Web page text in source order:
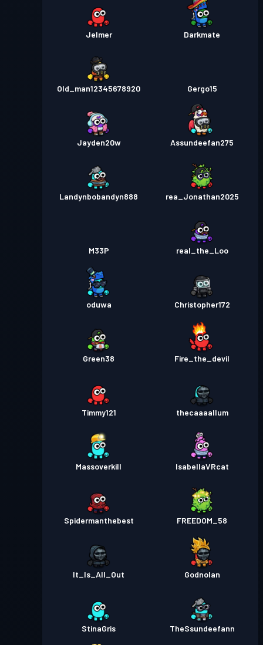
Jelmer Darkmate
Old_man12345678920 Gergo15
Jayden20w Assundeefan275
Landynbobandyn888 rea_Jonathan2025
M33P real_the_Loo
oduwa Christopher172
Green38 Fire_the_devil
Timmy121 thecaaaallum
Massoverkill IsabellaVRcat
Spidermanthebest FREEDOM_58
It_Is_All_Out Godnolan
StinaGris TheSsundeefann